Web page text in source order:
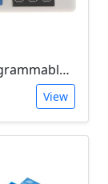
12V Programmable Timer Relay
View